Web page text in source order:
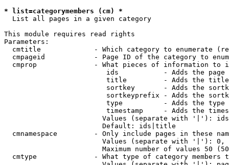
* list=categorymembers (cm) *
  List all pages in a given category
This module requires read rights
Parameters:
cmtitle             - Which category to enumerate
cmpageid            - Page ID of the category to
cmprop              - What pieces of information to
ids           - Adds the page
title         - Adds the
sortkey       - Adds the
sortkeyprefix - Adds the
type          - Adds the
timestamp     - Adds the
Values (separate with '|'):
                        Default: ids|title
cmnamespace         - Only include pages in these
Values (separate with '|'):
Maximum number of values 50
cmtype              - What type of category members